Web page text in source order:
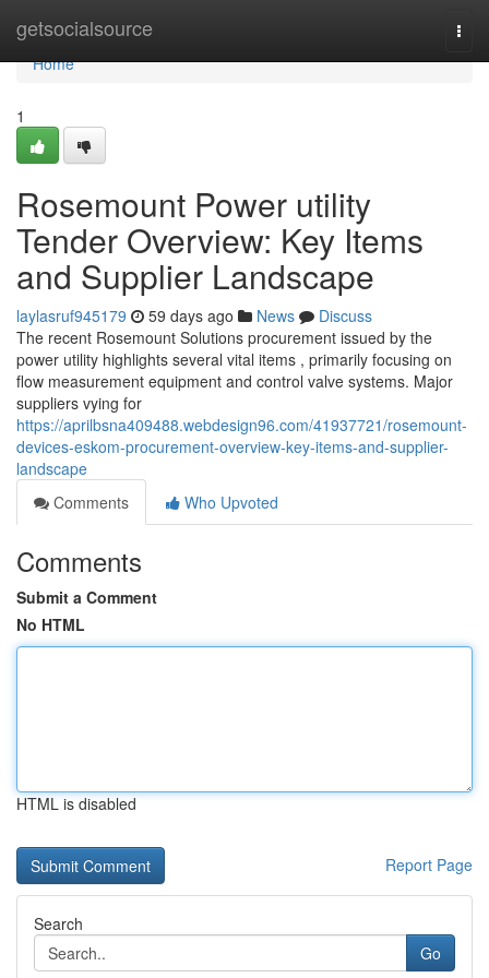
getsocialsource
Home
Home
1
Rosemount Power utility
Tender Overview: Key Items
and Supplier Landscape
laylasruf945179 59 days ago News
Discuss
The recent Rosemount Solutions procurement issued by the
power utility highlights several vital items , primarily focusing on
flow measurement equipment and control valve systems. Major
suppliers vying for
https://aprilbsna409488.webdesign96.com/41937721/rosemount-
devices-eskom-procurement-overview-key-items-and-supplier-
landscape
Comments
Who Upvoted
Comments
Submit a Comment
No HTML
HTML is disabled
Report Page
Search
Go